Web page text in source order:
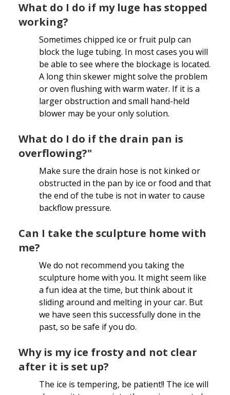
What do I do if my luge has stopped
working?
Sometimes chipped ice or fruit pulp can
block the luge tubing. In most cases you will
be able to see where the blockage is located.
A long thin skewer might solve the problem
or oven flushing with warm water. If it is a
larger obstruction and small hand-held
blower may be your only solution.
What do I do if the drain pan is
overflowing?"
Make sure the drain hose is not kinked or
obstructed in the pan by ice or food and that
the end of the tube is not in water to cause
backflow pressure.
Can I take the sculpture home with
me?
We do not recommend you taking the
sculpture home with you. It might seem like
a fun idea at the time, but think about it
sliding around and melting in your car. But
we have seen this successfully done in the
past, so be safe if you do.
Why is my ice frosty and not clear
after it is set up?
The ice is tempering, be patient!! The ice will